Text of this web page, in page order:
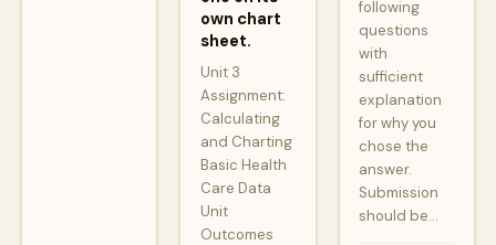
own chart
sheet.
Unit 3
Assignment:
Calculating
and Charting
Basic Health
Care Data
Unit
Outcomes
following
questions
with
sufficient
explanation
for why you
chose the
answer.
Submission
should be…